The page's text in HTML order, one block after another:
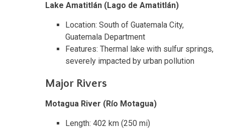
Lake Amatitlán (Lago de Amatitlán)
Location: South of Guatemala City,
Guatemala Department
Features: Thermal lake with sulfur springs,
severely impacted by urban pollution
Major Rivers
Motagua River (Río Motagua)
Length: 402 km (250 mi)